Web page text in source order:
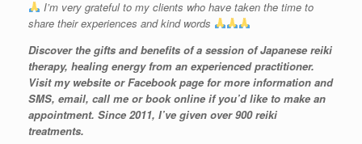
I’m very grateful to my clients who have taken the time to
share their experiences and kind words
Discover the gifts and benefits of a session of Japanese reiki
therapy, healing energy from an experienced practitioner.
Visit my website or Facebook page for more information and
SMS, email, call me or book online if you’d like to make an
appointment. Since 2011, I’ve given over 900 reiki
treatments.